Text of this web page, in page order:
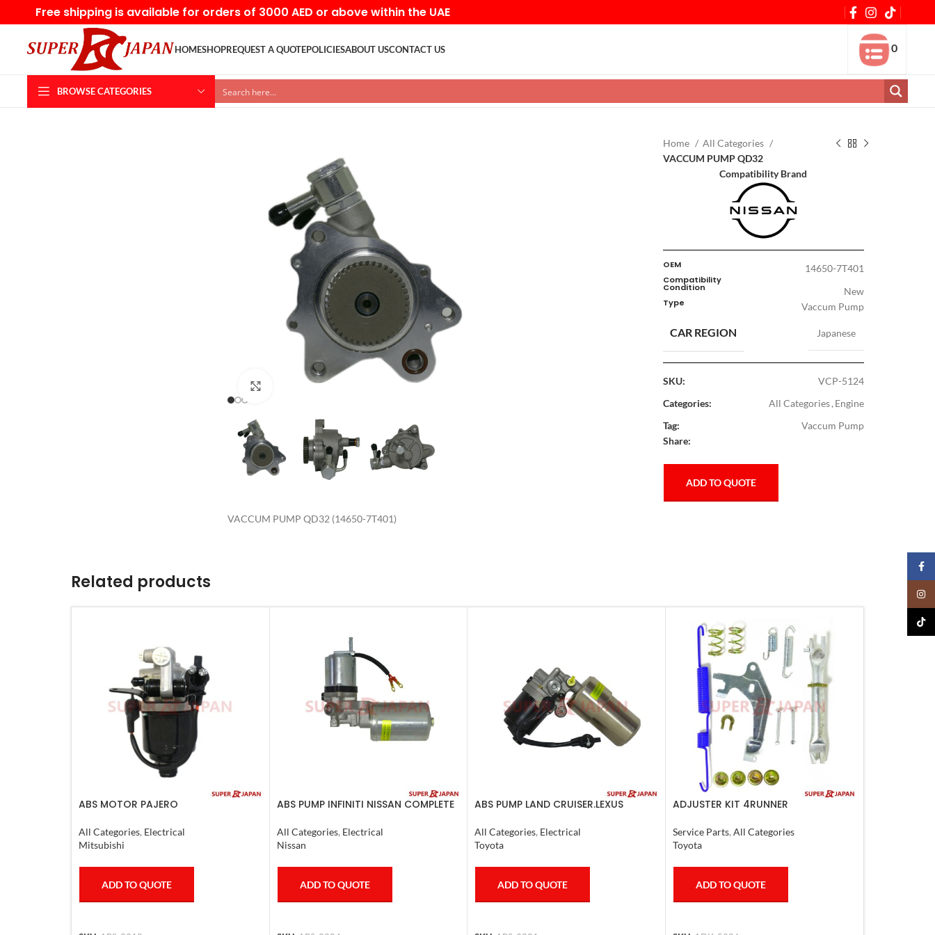
Free shipping is available for orders of 3000 AED or above within the UAE
HOMESHOPREQUEST A QUOTEPOLICIESABOUT USCONTACT US 0
BROWSE CATEGORIES
Click to enlarge
VACCUM PUMP QD32 (14650-7T401)
Home
All Categories
VACCUM PUMP QD32
Compatibility Brand
OEM 14650-7T401
Compatibility
Condition New
Type Vaccum Pump
CAR REGION Japanese
SKU:
VCP-5124
Categories:
All Categories, Engine
Tag:
Vaccum Pump
Share:
ADD TO QUOTE
Related products
ABS MOTOR PAJERO
All Categories, Electrical
Mitsubishi
ADD TO QUOTE
ABS PUMP INFINITI NISSAN COMPLETE
All Categories, Electrical
Nissan
ADD TO QUOTE
ABS PUMP LAND CRUISER.LEXUS
All Categories, Electrical
Toyota
ADD TO QUOTE
ADJUSTER KIT 4RUNNER
Service Parts, All Categories
Toyota
ADD TO QUOTE